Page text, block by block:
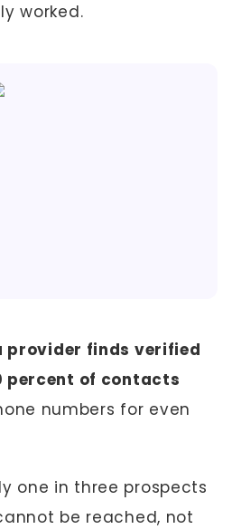
worked.
provider finds verified
percent of contacts
numbers for even
one in three prospects
be reached, not